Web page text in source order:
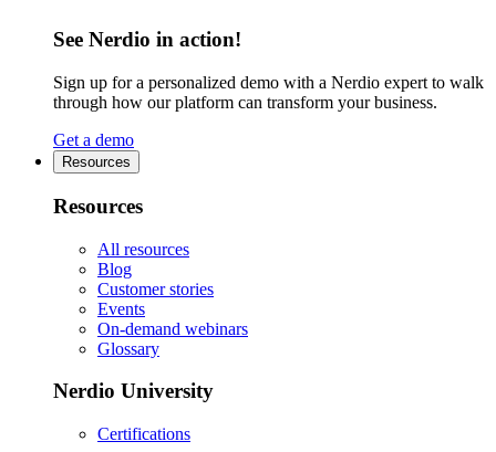
See Nerdio in action!
Sign up for a personalized demo with a Nerdio expert to walk
through how our platform can transform your business.
Get a demo
Resources
Resources
All resources
Blog
Customer stories
Events
On-demand webinars
Glossary
Nerdio University
Certifications